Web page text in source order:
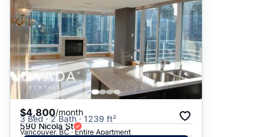
$4,800/month
3 Bed · 2 Bath · 1239 ft²
590 Nicola St
Vancouver, BC · Entire Apartment